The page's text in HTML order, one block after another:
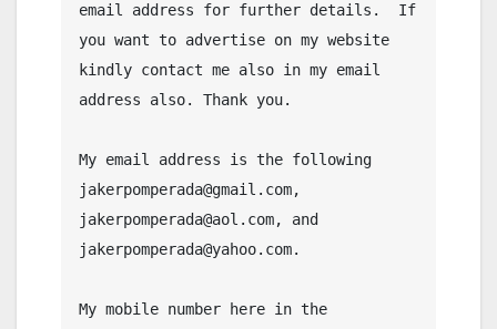
email address for further details.  If
you want to advertise on my website
kindly contact me also in my email
address also. Thank you.
My email address is the following
jakerpomperada@gmail.com,
jakerpomperada@aol.com, and
jakerpomperada@yahoo.com.
My mobile number here in the